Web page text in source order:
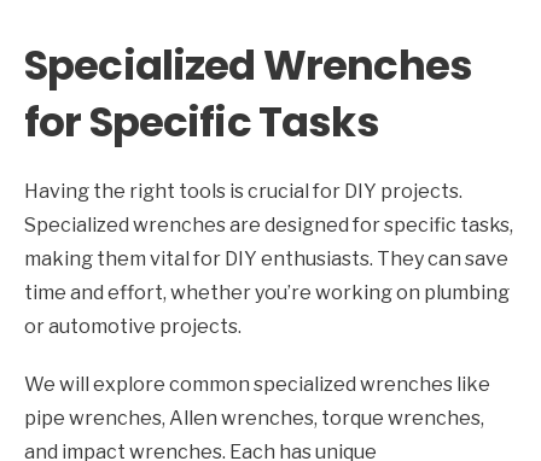
Specialized Wrenches
for Specific Tasks
Having the right tools is crucial for DIY projects.
Specialized wrenches are designed for specific tasks,
making them vital for DIY enthusiasts. They can save
time and effort, whether you’re working on plumbing
or automotive projects.
We will explore common specialized wrenches like
pipe wrenches, Allen wrenches, torque wrenches,
and impact wrenches. Each has unique